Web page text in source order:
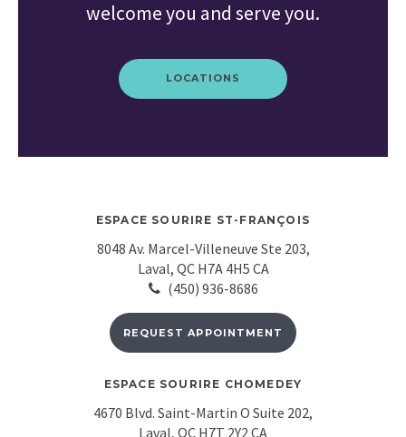
welcome you and serve you.
LOCATIONS
ESPACE SOURIRE ST-FRANÇOIS
8048 Av. Marcel-Villeneuve Ste 203
Laval QC H7A 4H5 CA
(450) 936-8686
REQUEST APPOINTMENT
ESPACE SOURIRE CHOMEDEY
4670 Blvd. Saint-Martin O Suite 202
Laval QC H7T 2Y2 CA